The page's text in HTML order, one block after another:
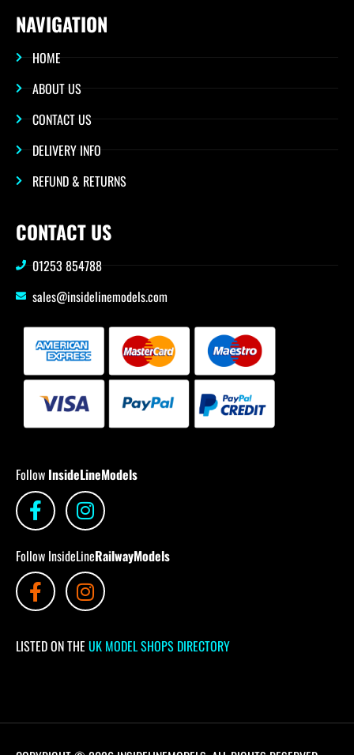
NAVIGATION
HOME
ABOUT US
CONTACT US
DELIVERY INFO
REFUND & RETURNS
CONTACT US
01253 854788
sales@insidelinemodels.com
Follow InsideLineModels
Follow InsideLineRailwayModels
LISTED ON THE UK MODEL SHOPS DIRECTORY